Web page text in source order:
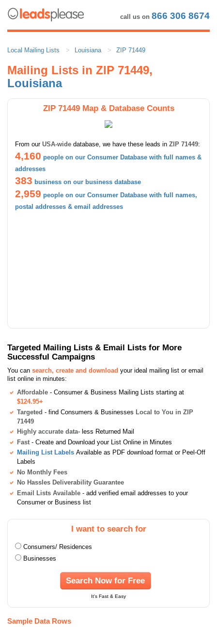
call us on 866 306 8674
Local Mailing Lists Louisiana ZIP 71449
Mailing Lists in ZIP 71449,
Louisiana
ZIP 71449 Map & Database Counts
From our USA-wide database, we have these leads in ZIP 71449:
4,160 people on our Consumer Database with full names &
addresses
383 business on our business database
2,959 people on our Consumer Database with full names,
postal addresses & email addresses
Targeted Mailing Lists & Email Lists for More
Successful Campaigns
You can search, create and download your ideal mailing list or email
list online in minutes:
Affordable - Consumer & Business Mailing Lists starting at
$124.95+
Targeted - find Consumers & Businesses Local to You in ZIP
71449
Highly accurate data- less Returned Mail
Fast - Create and Download your List Online in Minutes
Mailing List Labels Available as PDF download format or Peel-Off
Labels
No Monthly Fees
No Hassles Deliverability Guarantee
Email Lists Available - add verified email addresses to your
Consumer or Business list
I want to search for
Consumers/ Residences
Businesses
Search Now for Free
It's Fast & Easy
Sample Data Rows